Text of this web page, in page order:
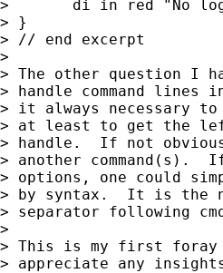
> 	di in red "No logfile open"
> }
> // end excerpt
>
> The other question I
> handle command
> it always necessary
> at least to get the
> handle.  If not
> another command(s).
> options, one could
> by syntax.  It is the
> separator following
>
> This is my first
> appreciate any